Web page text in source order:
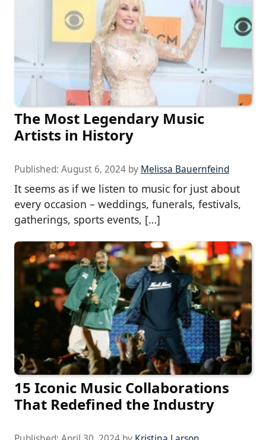
The Most Legendary Music
Artists in History
Published: August 6, 2024 by Melissa Bauernfeind
It seems as if we listen to music for just about
every occasion – weddings, funerals, festivals,
gatherings, sports events, […]
15 Iconic Music Collaborations
That Redefined the Industry